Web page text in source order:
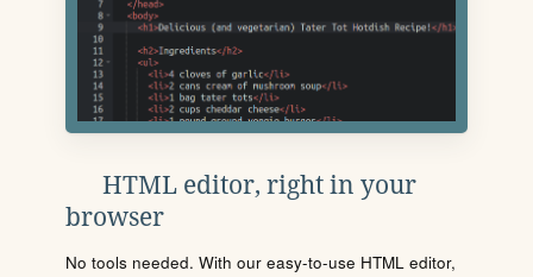
HTML editor, right in your
browser
No tools needed. With our easy-to-use HTML editor,